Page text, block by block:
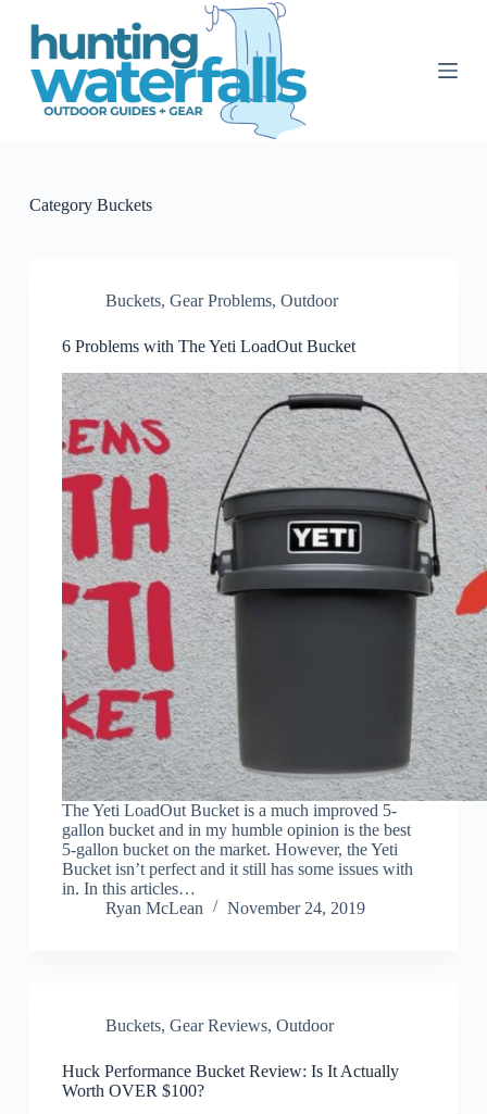
S
CategoryBuckets
Buckets, Gear Problems, Outdoor
6 Problems with The Yeti LoadOut Bucket
The Yeti LoadOut Bucket is a much improved 5-
gallon bucket and in my humble opinion is the best
5-gallon bucket on the market. However, the Yeti
Bucket isn’t perfect and it still has some issues with
in. In this articles…
Ryan McLean
November 24, 2019
Buckets, Gear Reviews, Outdoor
Huck Performance Bucket Review: Is It Actually
Worth OVER $100?